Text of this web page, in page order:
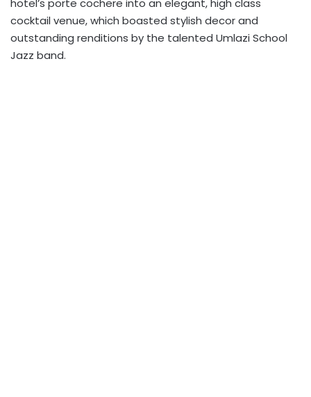
hotel’s porte cochere into an elegant, high class
cocktail venue, which boasted stylish decor and
outstanding renditions by the talented Umlazi School
Jazz band.